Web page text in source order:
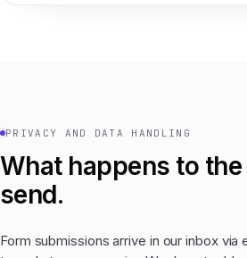
PRIVACY AND DATA HANDLING
What happens to
send.
Form submissions arrive in our inbox via